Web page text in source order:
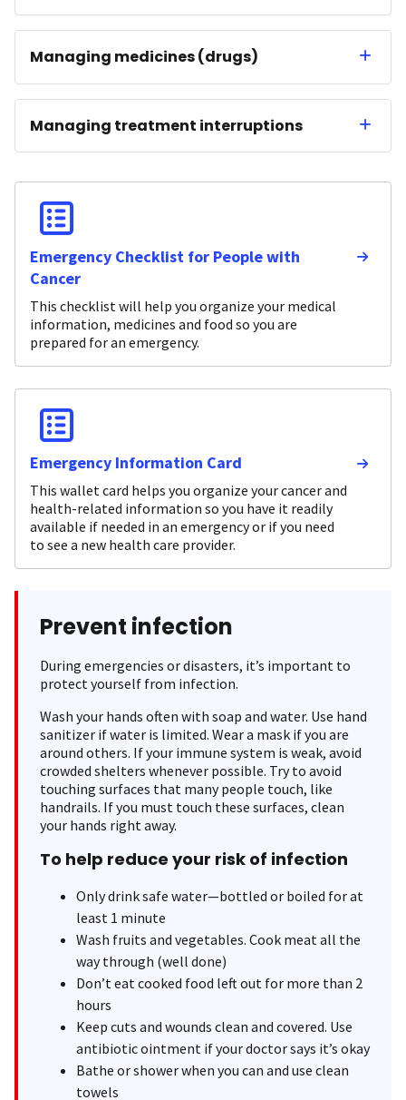
Managing medicines (drugs)
Managing treatment interruptions
Emergency Checklist for People with
Cancer
This checklist will help you organize your medical
information, medicines and food so you are
prepared for an emergency.
Emergency Information Card
This wallet card helps you organize your cancer and
health-related information so you have it readily
available if needed in an emergency or if you need
to see a new health care provider.
Prevent infection
During emergencies or disasters, it’s important to
protect yourself from infection.
Wash your hands often with soap and water. Use hand
sanitizer if water is limited. Wear a mask if you are
around others. If your immune system is weak, avoid
crowded shelters whenever possible. Try to avoid
touching surfaces that many people touch, like
handrails. If you must touch these surfaces, clean
your hands right away.
To help reduce your risk of infection
Only drink safe water—bottled or boiled for at
least 1 minute
Wash fruits and vegetables. Cook meat all the
way through (well done)
Don’t eat cooked food left out for more than 2
hours
Keep cuts and wounds clean and covered. Use
antibiotic ointment if your doctor says it’s okay
Bathe or shower when you can and use clean
towels